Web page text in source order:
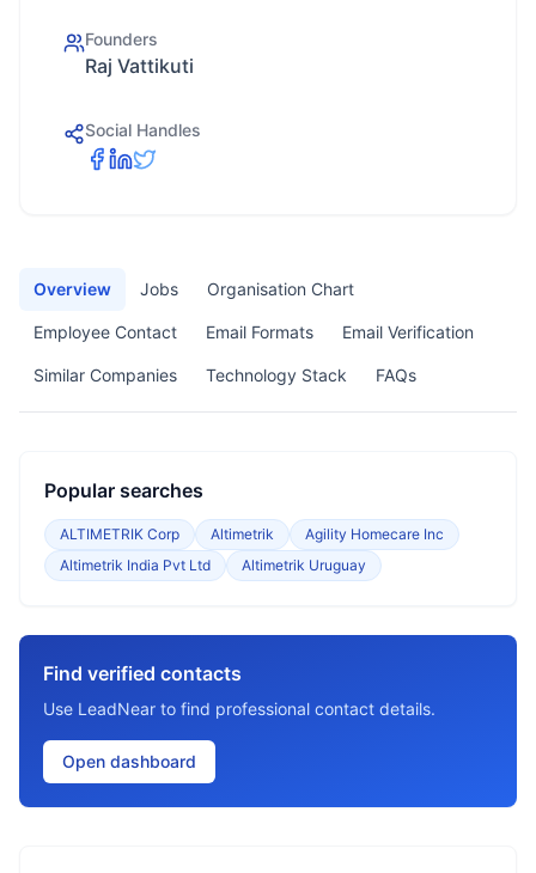
Founders
Raj Vattikuti
Social Handles
Overview Jobs Organisation Chart
Employee Contact Email Formats Email Verification
Similar Companies Technology Stack FAQs
Popular searches
ALTIMETRIK Corp Altimetrik
Agility Homecare Inc
Altimetrik India Pvt Ltd
Altimetrik Uruguay
Find verified contacts
Use LeadNear to find professional contact details.
Open dashboard